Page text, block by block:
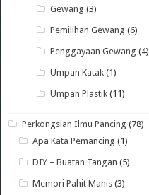
Gewang (3)
Pemilihan Gewang (6)
Penggayaan Gewang (4)
Umpan Katak (1)
Umpan Plastik (11)
Perkongsian Ilmu Pancing (78)
Apa Kata Pemancing (1)
DIY – Buatan Tangan (5)
Memori Pahit Manis (3)